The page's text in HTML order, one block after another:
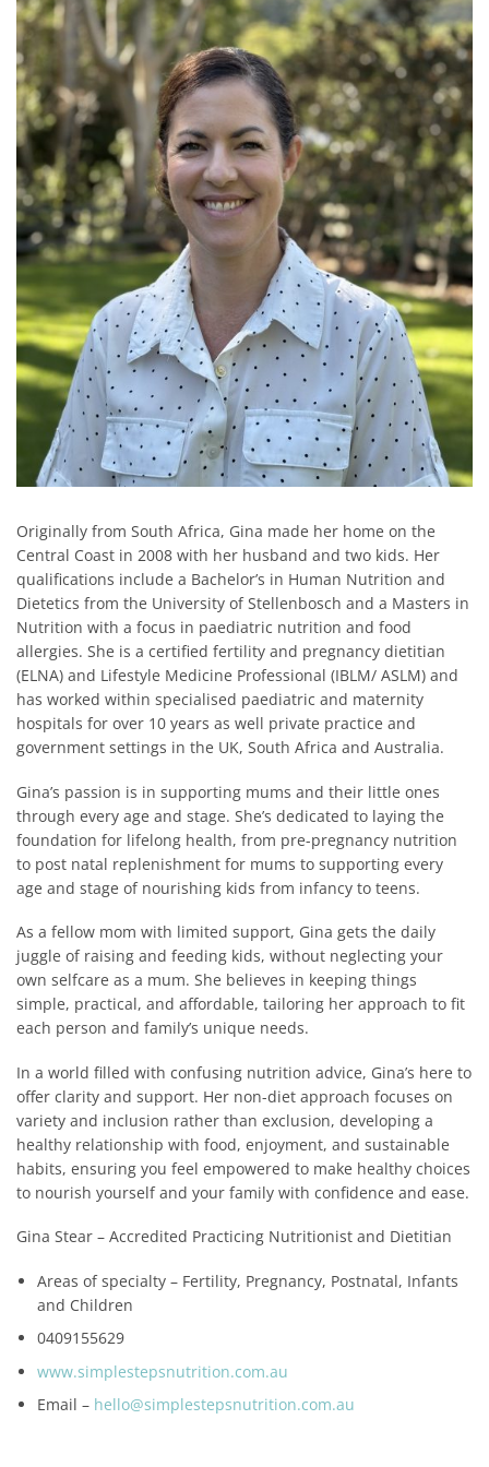
Originally from South Africa, Gina made her home on the
Central Coast in 2008 with her husband and two kids. Her
qualifications include a Bachelor’s in Human Nutrition and
Dietetics from the University of Stellenbosch and a Masters in
Nutrition with a focus in paediatric nutrition and food
allergies. She is a certified fertility and pregnancy dietitian
(ELNA) and Lifestyle Medicine Professional (IBLM/ ASLM) and
has worked within specialised paediatric and maternity
hospitals for over 10 years as well private practice and
government settings in the UK, South Africa and Australia.
Gina’s passion is in supporting mums and their little ones
through every age and stage. She’s dedicated to laying the
foundation for lifelong health, from pre-pregnancy nutrition
to post natal replenishment for mums to supporting every
age and stage of nourishing kids from infancy to teens.
As a fellow mom with limited support, Gina gets the daily
juggle of raising and feeding kids, without neglecting your
own selfcare as a mum. She believes in keeping things
simple, practical, and affordable, tailoring her approach to fit
each person and family’s unique needs.
In a world filled with confusing nutrition advice, Gina’s here to
offer clarity and support. Her non-diet approach focuses on
variety and inclusion rather than exclusion, developing a
healthy relationship with food, enjoyment, and sustainable
habits, ensuring you feel empowered to make healthy choices
to nourish yourself and your family with confidence and ease.
Gina Stear – Accredited Practicing Nutritionist and Dietitian
Areas of specialty – Fertility, Pregnancy, Postnatal, Infants
and Children
0409155629
www.simplestepsnutrition.com.au
Email – hello@simplestepsnutrition.com.au